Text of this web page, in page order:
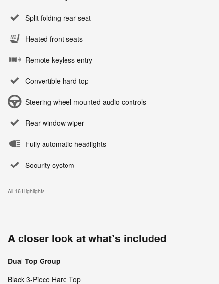
Split folding rear seat
Heated front seats
Remote keyless entry
Convertible hard top
Steering wheel mounted audio controls
Rear window wiper
Fully automatic headlights
Security system
All 16 Highlights
A closer look at what’s included
Dual Top Group
Black 3-Piece Hard Top